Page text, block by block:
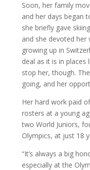
Soon, her family
and her days began
she briefly gave
and she devoted her
growing up in
deal as it is in places
stop her, though.
going, and her
Her hard work paid
rosters at a young
two World Juniors,
Olympics, at just 18
“It’s always a big
especially at the